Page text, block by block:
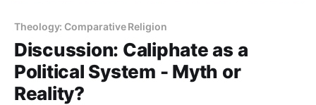
Theology: Comparative Religion
Discussion: Caliphate as a
Political System - Myth or
Reality?